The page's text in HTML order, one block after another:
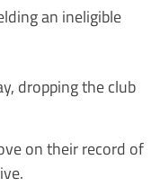
an ineligible
dropping the club
on their record of